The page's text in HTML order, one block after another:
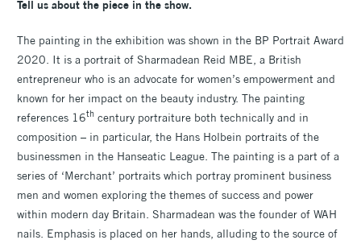
Tell us about the piece in the show.
The painting in the exhibition was shown in the BP Portrait Award
2020. It is a portrait of Sharmadean Reid MBE, a British
entrepreneur who is an advocate for women’s empowerment and
known for her impact on the beauty industry. The painting
references 16th century portraiture both technically and in
composition – in particular, the Hans Holbein portraits of the
businessmen in the Hanseatic League. The painting is a part of a
series of ‘Merchant’ portraits which portray prominent business
men and women exploring the themes of success and power
within modern day Britain. Sharmadean was the founder of WAH
nails. Emphasis is placed on her hands, alluding to the source of